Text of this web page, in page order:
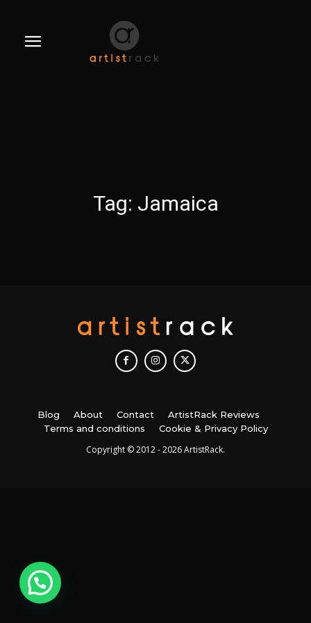
Tag: Jamaica
Blog About Contact
ArtistRack Reviews
Terms and conditions
Cookie & Privacy Policy
Copyright © 2012 - 2026 ArtistRack.